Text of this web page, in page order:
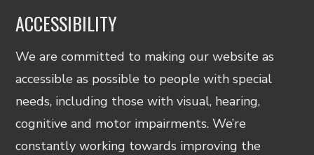
ACCESSIBILITY
We are committed to making our website as
accessible as possible to people with special
needs, including those with visual, hearing,
cognitive and motor impairments. We’re
constantly working towards improving the